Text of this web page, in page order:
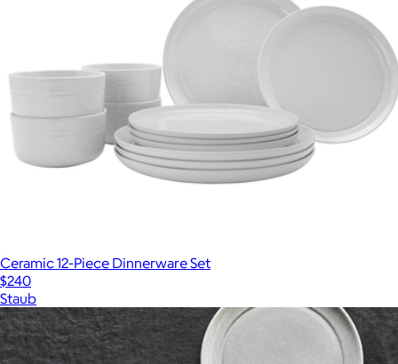
Ceramic 12-Piece Dinnerware Set
$240
Staub